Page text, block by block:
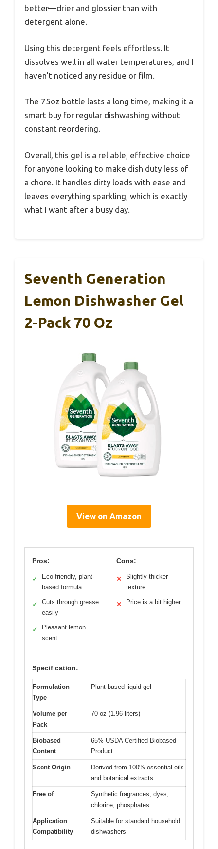
better—drier and glossier than with
detergent alone.
Using this detergent feels effortless. It
dissolves well in all water temperatures, and I
haven’t noticed any residue or film.
The 75oz bottle lasts a long time, making it a
smart buy for regular dishwashing without
constant reordering.
Overall, this gel is a reliable, effective choice
for anyone looking to make dish duty less of
a chore. It handles dirty loads with ease and
leaves everything sparkling, which is exactly
what I want after a busy day.
Seventh Generation
Lemon Dishwasher Gel
2-Pack 70 Oz
View on Amazon
Pros:
✓
Eco-friendly, plant-
based formula
✓
Cuts through grease
easily
✓
Pleasant lemon
scent
Cons:
✕
Slightly thicker
texture
✕ Price is a bit higher
Specification:
Formulation
Type
Plant-based liquid gel
Volume per
Pack
70 oz (1.96 liters)
Biobased
Content
65% USDA Certified Biobased
Product
Scent Origin
Derived from 100% essential oils
and botanical extracts
Free of
Synthetic fragrances, dyes,
chlorine, phosphates
Application
Compatibility
Suitable for standard household
dishwashers